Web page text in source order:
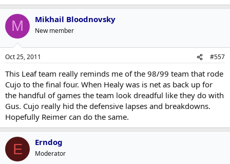
M Mikhail Bloodnovsky
New member
Oct 25, 2011 #557
This Leaf team really reminds me of the 98/99 team that rode
Cujo to the final four. When Healy was is net as back up for
the handful of games the team look dreadful like they do with
Gus. Cujo really hid the defensive lapses and breakdowns.
Hopefully Reimer can do the same.
E Erndog
Moderator